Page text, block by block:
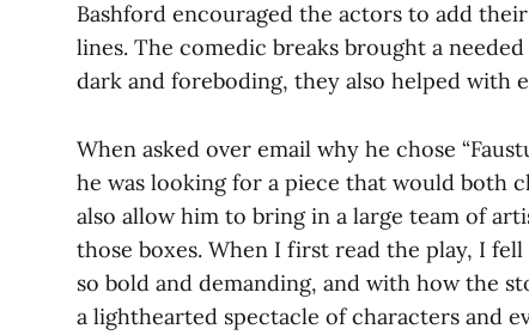
Bashford encouraged the actors to add
lines. The comedic breaks brought a
dark and foreboding, they also helped with
When asked over email why he chose
he was looking for a piece that would both
also allow him to bring in a large team of
those boxes. When I first read the play, I
so bold and demanding, and with how the
a lighthearted spectacle of characters and